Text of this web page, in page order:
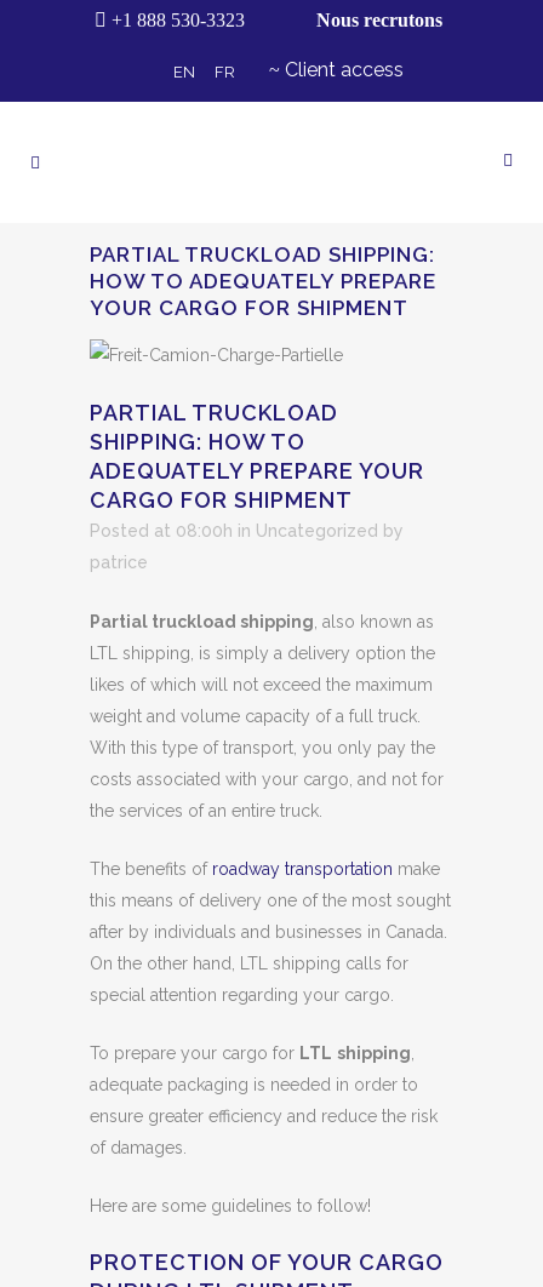
+1 888 530-3323 Nous recrutons
EN FR Client access
PARTIAL TRUCKLOAD SHIPPING:
HOW TO ADEQUATELY PREPARE
YOUR CARGO FOR SHIPMENT
PARTIAL TRUCKLOAD
SHIPPING: HOW TO
ADEQUATELY PREPARE YOUR
CARGO FOR SHIPMENT
Posted at 08:00h in Uncategorized by
patrice
Partial truckload shipping , also known as
LTL shipping, is simply a delivery option the
likes of which will not exceed the maximum
weight and volume capacity of a full truck.
With this type of transport, you only pay the
costs associated with your cargo, and not for
the services of an entire truck.
The benefits of roadway transportation make
this means of delivery one of the most sought
after by individuals and businesses in Canada.
On the other hand, LTL shipping calls for
special attention regarding your cargo.
To prepare your cargo for LTL shipping
adequate packaging is needed in order to
ensure greater efficiency and reduce the risk
of damages.
Here are some guidelines to follow!
PROTECTION OF YOUR CARGO